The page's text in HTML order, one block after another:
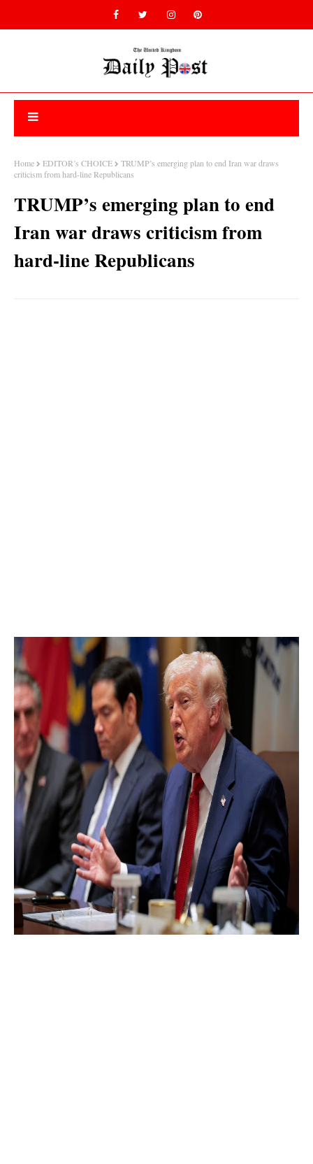
Home EDITOR’s CHOICE
TRUMP’s emerging plan to end Iran war draws
criticism from hard-line Republicans
TRUMP’s emerging plan to end
Iran war draws criticism from
hard-line Republicans